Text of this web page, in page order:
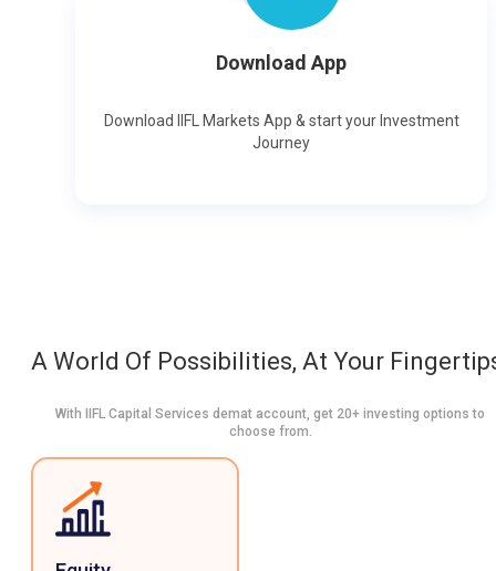
Download App
Download IIFL Markets App & start your Investment
Journey
A World Of Possibilities, At Your
With IIFL Capital Services demat account, get 20+ investing options to
choose from.